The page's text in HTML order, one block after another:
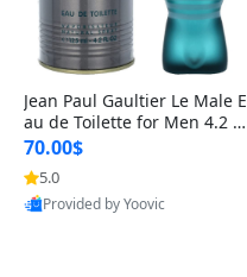
Jean Paul Gaultier Le Male E
au de Toilette for Men 4.2 o
z Spray – Classic Long Lasti
ng
70.00$
5.0
Provided by Yoovic